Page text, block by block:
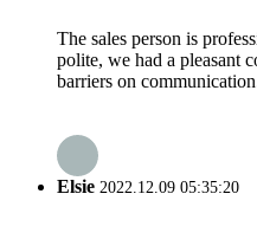
The sales person is
polite, we had a pleasant
barriers on
Elsie 2022.12.09 05:35:20